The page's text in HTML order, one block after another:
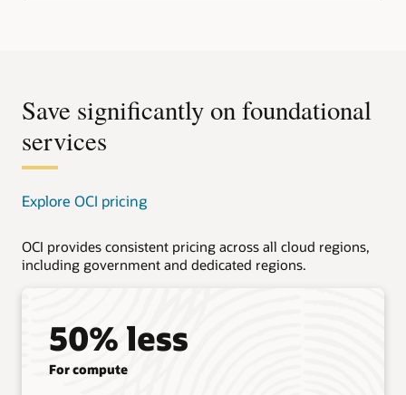
Save significantly on foundational
services
Explore OCI pricing
OCI provides consistent pricing across all cloud regions,
including government and dedicated regions.
50% less
For compute